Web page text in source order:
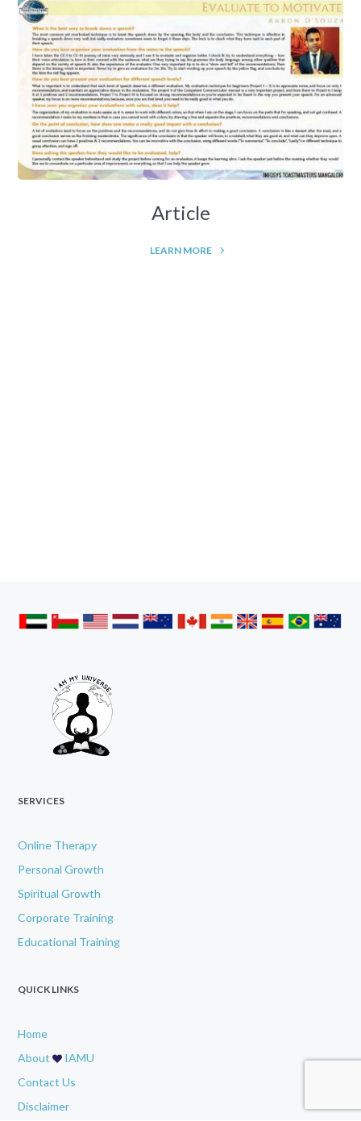
Article
LEARN MORE
SERVICES
Online Therapy
Personal Growth
Spiritual Growth
Corporate Training
Educational Training
QUICK LINKS
Home
About
IAMU
Contact Us
Disclaimer